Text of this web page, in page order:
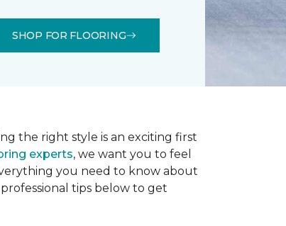
SHOP FOR FLOORING
the right style is an exciting first
experts, we want you to feel
you need to know about
tips below to get